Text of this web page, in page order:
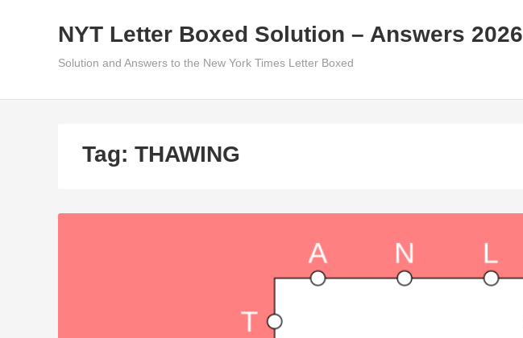
NYT Letter Boxed Solution – Answers 2026
Solution and Answers to the New York Times Letter Boxed
Tag: THAWING